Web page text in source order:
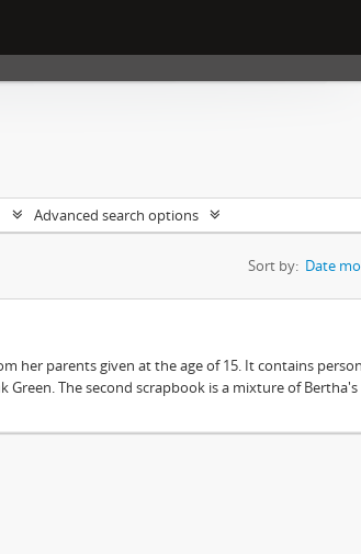
Advanced search options
Sort by: Date
her parents given at the age of 15. It contains
The second scrapbook is a mixture of